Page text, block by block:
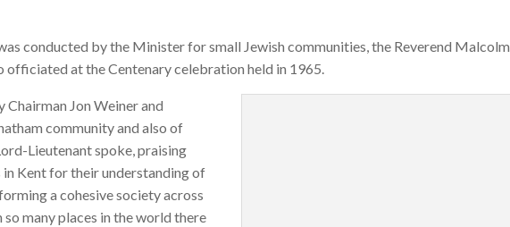
conducted by the Minister for small Jewish communities, the Reverend Malcolm
officiated at the Centenary celebration held in 1965.
Chairman Jon Weiner and
community and also of
Lieutenant spoke, praising
Kent for their understanding of
a cohesive society across
so many places in the world there